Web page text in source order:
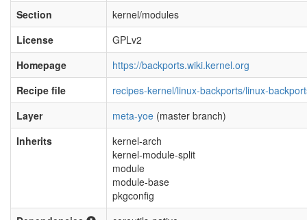
Section
kernel/modules
License
GPLv2
Homepage
https://backports.wiki.kernel.org
Recipe file
recipes-kernel/linux-backports/linux-
Layer
meta-yoe (master branch)
Inherits
kernel-arch
kernel-module-split
module
module-base
pkgconfig